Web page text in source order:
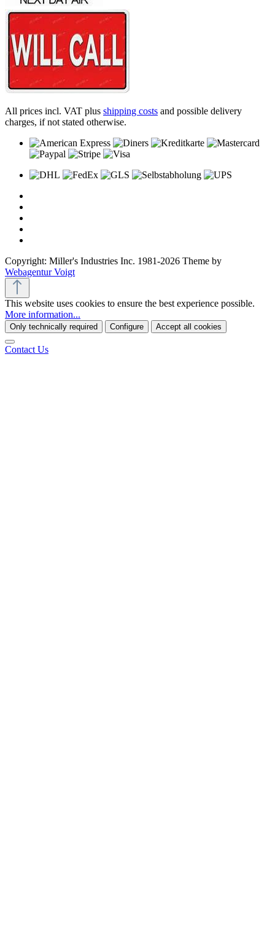
All prices incl. VAT plus shipping costs and possible delivery
charges, if not stated otherwise.
Copyright: Miller's Industries Inc. 1981-2026 Theme by
Webagentur Voigt
This website uses cookies to ensure the best experience possible.
More information...
Only technically required Configure Accept all cookies
Contact Us